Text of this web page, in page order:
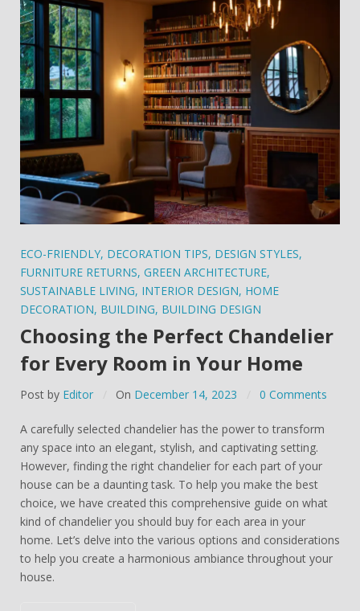
ECO-FRIENDLY, DECORATION TIPS, DESIGN STYLES,
FURNITURE RETURNS, GREEN ARCHITECTURE,
SUSTAINABLE LIVING, INTERIOR DESIGN, HOME
DECORATION, BUILDING, BUILDING DESIGN
Choosing the Perfect Chandelier
for Every Room in Your Home
Post by Editor On December 14, 2023 0 Comments
A carefully selected chandelier has the power to transform
any space into an elegant, stylish, and captivating setting.
However, finding the right chandelier for each part of your
house can be a daunting task. To help you make the best
choice, we have created this comprehensive guide on what
kind of chandelier you should buy for each area in your
home. Let’s delve into the various options and considerations
to help you create a harmonious ambiance throughout your
house.